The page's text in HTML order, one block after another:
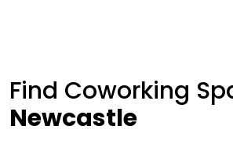
Find Coworking
Newcastle